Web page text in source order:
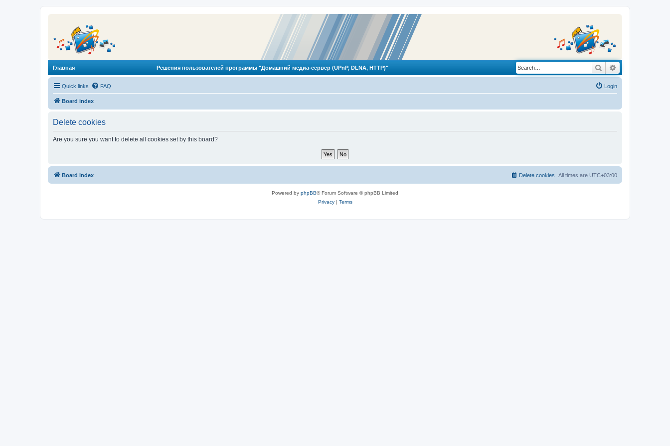
Главная Решения пользователей программы "Домашний медиа-сервер (UPnP, DLNA, HTTP)" Search
Quick links FAQ Login
Board index
Delete cookies
Are you sure you want to delete all cookies set by this board?
Board index All times are UTC+03:00
Delete cookies
Powered by phpBB® Forum Software © phpBB Limited
Privacy| Terms